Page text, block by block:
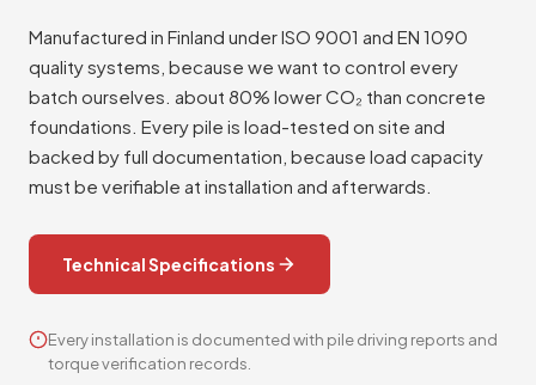
Manufactured in Finland under ISO 9001 and EN 1090
quality systems, because we want to control every
batch ourselves. about 80% lower CO₂ than concrete
foundations. Every pile is load-tested on site and
backed by full documentation, because load capacity
must be verifiable at installation and afterwards.
Technical Specifications
Every installation is documented with pile driving reports and
torque verification records.